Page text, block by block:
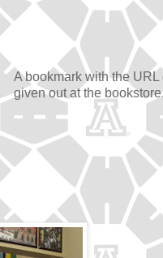
A bookmark with the URL
given out at the